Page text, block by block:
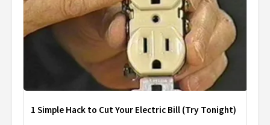
1 Simple Hack to Cut Your Electric Bill (Try Tonight)